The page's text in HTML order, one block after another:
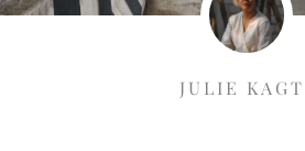
JULIE